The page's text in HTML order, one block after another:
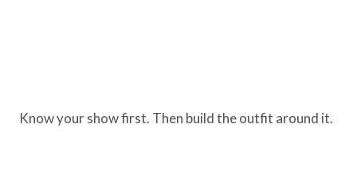
Know your show first. Then build the outfit around it.